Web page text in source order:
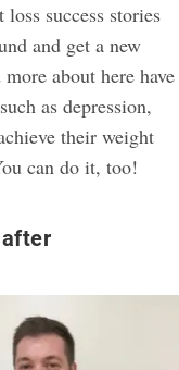
loss success stories
and get a new
about here have
as depression,
theirweight
can do it, too!